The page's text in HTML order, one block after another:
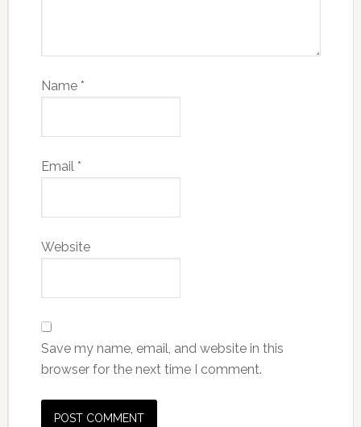
Name *
Email *
Website
Save my name, email, and website in this
browser for the next time I comment.